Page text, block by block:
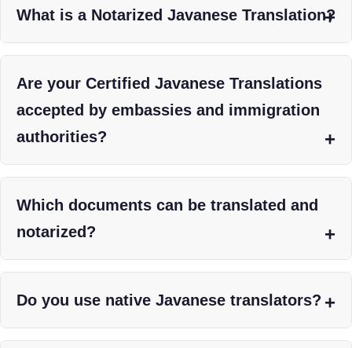
What is a Notarized Javanese Translation?
Are your Certified Javanese Translations
accepted by embassies and immigration
authorities?
Which documents can be translated and
notarized?
Do you use native Javanese translators?